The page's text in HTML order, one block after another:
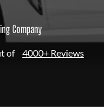
Company
of 4000+ Reviews